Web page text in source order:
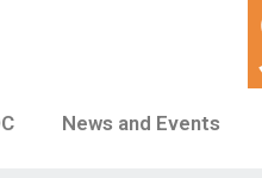
News and Events